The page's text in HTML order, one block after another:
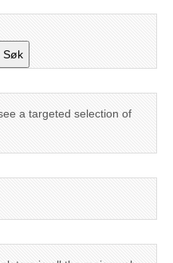
Søk
a targeted selection of